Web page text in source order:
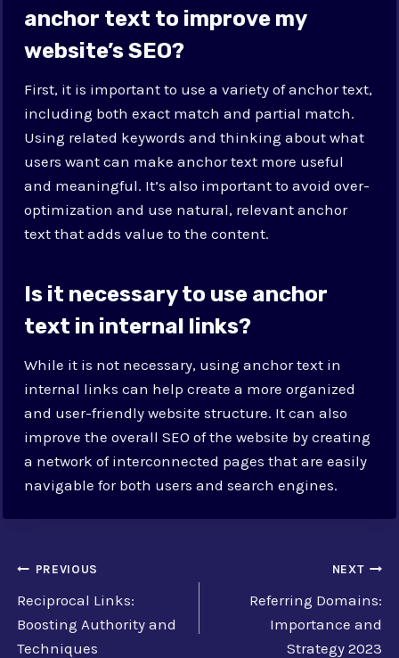
anchor text to improve my
website’s SEO?
First, it is important to use a variety of anchor text,
including both exact match and partial match.
Using related keywords and thinking about what
users want can make anchor text more useful
and meaningful. It’s also important to avoid over-
optimization and use natural, relevant anchor
text that adds value to the content.
Is it necessary to use anchor
text in internal links?
While it is not necessary, using anchor text in
internal links can help create a more organized
and user-friendly website structure. It can also
improve the overall SEO of the website by creating
a network of interconnected pages that are easily
navigable for both users and search engines.
Post
navigation
PREVIOUS
Reciprocal Links:
Boosting Authority and
Techniques
NEXT
Referring Domains:
Importance and
Strategy 2023